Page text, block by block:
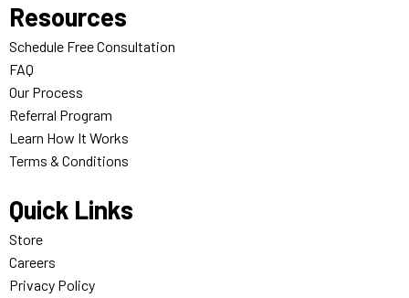
Resources
Schedule Free Consultation
FAQ
Our Process
Referral Program
Learn How It Works
Terms & Conditions
Quick Links
Store
Careers
Privacy Policy